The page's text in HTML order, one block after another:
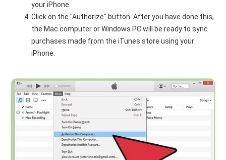
your iPhone.
Click on the "Authorize" button. After you have done this,
the Mac computer or Windows PC will be ready to sync
purchases made from the iTunes store using your
iPhone.